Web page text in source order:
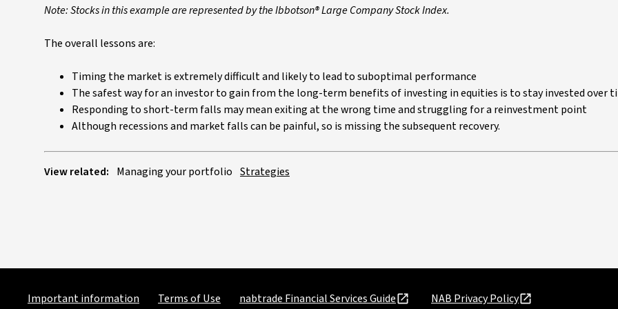
Note: Stocks in this example are represented by the Ibbotson® Large Company Stock Index.
The overall lessons are:
Timing the market is extremely difficult and likely to lead to suboptimal performance
The safest way for an investor to gain from the long-term benefits of investing in equities is to stay invested over
Responding to short-term falls may mean exiting at the wrong time and struggling for a reinvestment point
Although recessions and market falls can be painful, so is missing the subsequent recovery.
View related: Managing your portfolio Strategies
Important information Terms of Use nabtrade Financial Services Guide NAB Privacy Policy